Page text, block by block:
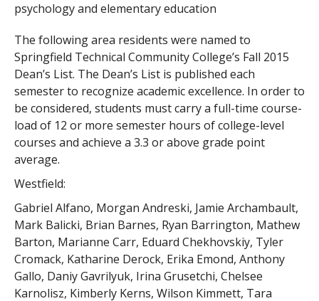
psychology and elementary education
The following area residents were named to
Springfield Technical Community College’s Fall 2015
Dean’s List. The Dean’s List is published each
semester to recognize academic excellence. In order to
be considered, students must carry a full-time course-
load of 12 or more semester hours of college-level
courses and achieve a 3.3 or above grade point
average.
Westfield:
Gabriel Alfano, Morgan Andreski, Jamie Archambault,
Mark Balicki, Brian Barnes, Ryan Barrington, Mathew
Barton, Marianne Carr, Eduard Chekhovskiy, Tyler
Cromack, Katharine Derock, Erika Emond, Anthony
Gallo, Daniy Gavrilyuk, Irina Grusetchi, Chelsee
Karnolisz, Kimberly Kerns, Wilson Kimmett, Tara